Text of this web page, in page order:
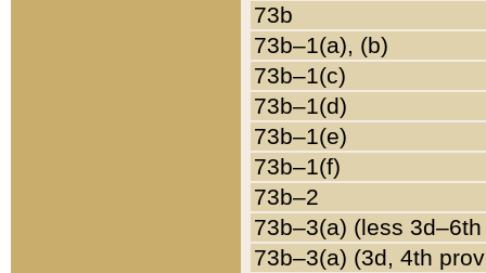
73b
73b–1(a), (b)
73b–1(c)
73b–1(d)
73b–1(e)
73b–1(f)
73b–2
73b–3(a) (less
73b–3(a) (3d, 4th